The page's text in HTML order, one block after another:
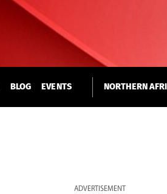
BLOG EVENTS NORTHERN
ADVERTISEMENT